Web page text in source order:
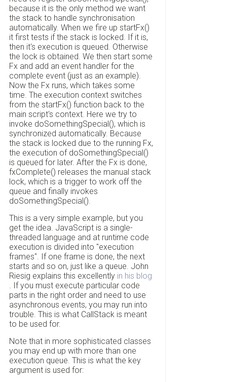
because it is the only method we want
the stack to handle synchronisation
automatically. When we fire up startFx()
it first tests if the stack is locked. If it is,
then it's execution is queued. Otherwise
the lock is obtained. We then start some
Fx and add an event handler for the
complete event (just as an example).
Now the Fx runs, which takes some
time. The execution context switches
from the startFx() function back to the
main script's context. Here we try to
invoke doSomethingSpecial(), which is
synchronized automatically. Because
the stack is locked due to the running Fx,
the execution of doSomethingSpecial()
is queued for later. After the Fx is done,
fxComplete() releases the manual stack
lock, which is a trigger to work off the
queue and finally invokes
doSomethingSpecial().
This is a very simple example, but you
get the idea. JavaScript is a single-
threaded language and at runtime code
execution is divided into "execution
frames". If one frame is done, the next
starts and so on, just like a queue. John
Riesig explains this excellently in his blog
. If you must execute particular code
parts in the right order and need to use
asynchronous events, you may run into
trouble. This is what CallStack is meant
to be used for.
Note that in more sophisticated classes
you may end up with more than one
execution queue. This is what the key
argument is used for: